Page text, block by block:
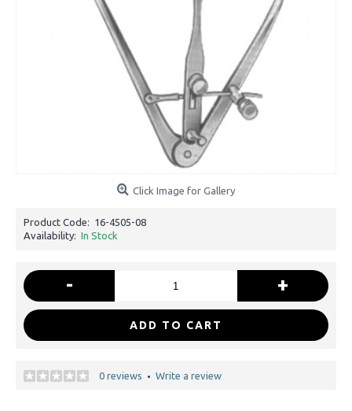
Click Image for Gallery
Product Code: 16-4505-08
Availability: In Stock
- +
ADD TO CART
0 reviews • Write a review